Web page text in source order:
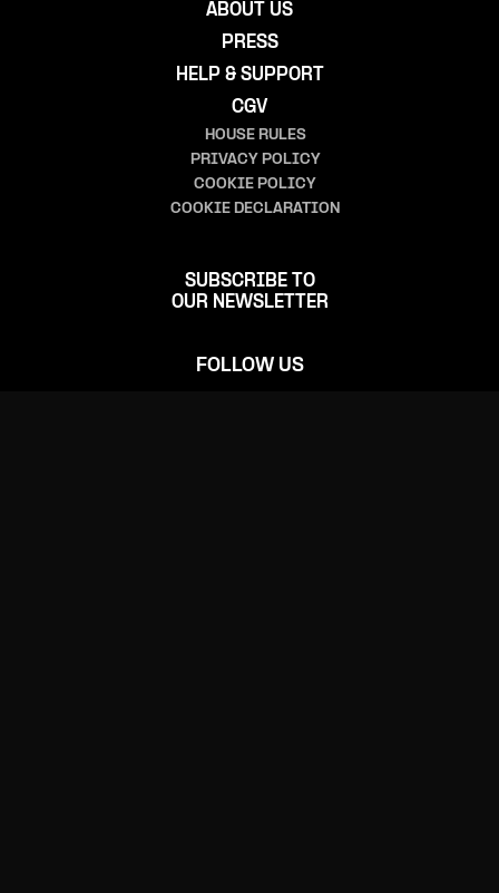
ABOUT US
PRESS
HELP & SUPPORT
CGV
HOUSE RULES
PRIVACY POLICY
COOKIE POLICY
COOKIE DECLARATION
SUBSCRIBE TO
OUR NEWSLETTER
FOLLOW US